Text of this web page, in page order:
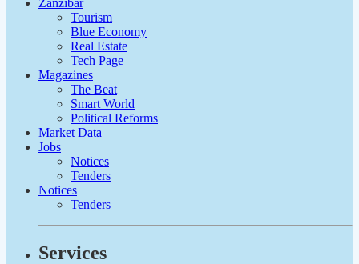
Tourism
Blue Economy
Real Estate
Tech Page
Magazines
The Beat
Smart World
Political Reforms
Market Data
Jobs
Notices
Tenders
Notices
Tenders
Services